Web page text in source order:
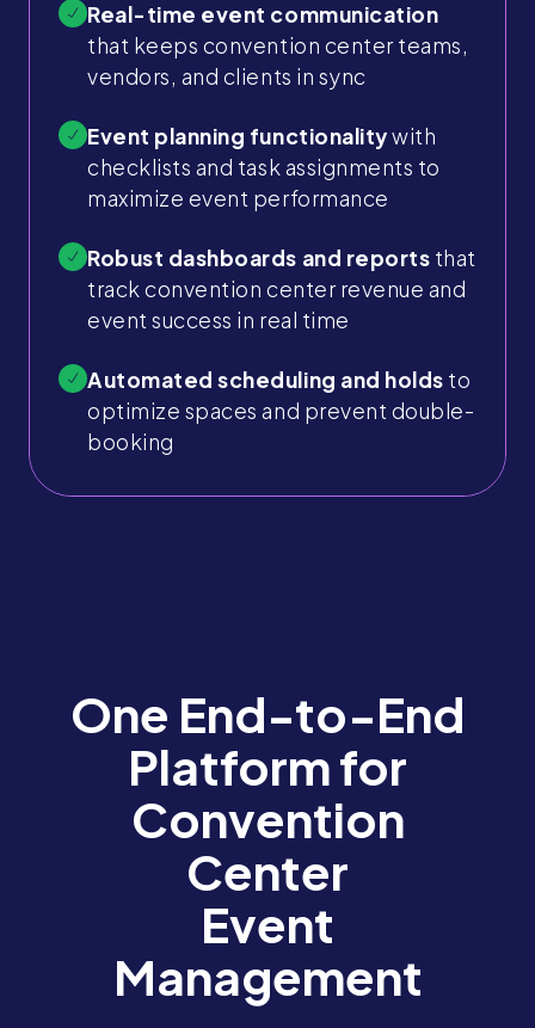
Real-time event communication
that keeps convention center teams,
vendors, and clients in sync
Event planning functionalitywith
checklists and task assignments to
maximize event performance
Robust dashboards and reports that
track convention center revenue and
event success in real time
Automated scheduling and holds to
optimize spaces and prevent double-
booking
One End-to-End
Platform for
Convention
Center
Event
Management